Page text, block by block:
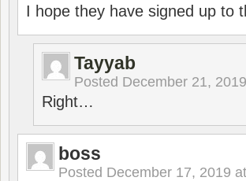
I hope they have signed up to
Tayyab
Posted December 21,
Right…
boss
Posted December 17, 2019